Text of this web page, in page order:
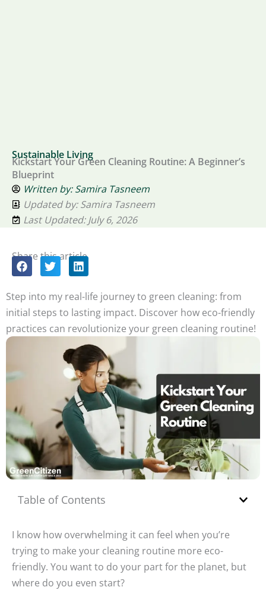
Sustainable Living
Kickstart Your Green Cleaning Routine: A Beginner’s
Blueprint
Written by:Samira Tasneem
Updated by: Samira Tasneem
Last Updated: July 6, 2026
Share this article
Step into my real-life journey to green cleaning: from
initial steps to lasting impact. Discover how eco-friendly
practices can revolutionize your green cleaning routine!
Table of Contents
I know how overwhelming it can feel when you’re
trying to make your cleaning routine more eco-
friendly. You want to do your part for the planet, but
where do you even start?